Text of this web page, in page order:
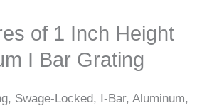
of 1 Inch Height
I Bar Grating
Swage-Locked, I-Bar, Aluminum,